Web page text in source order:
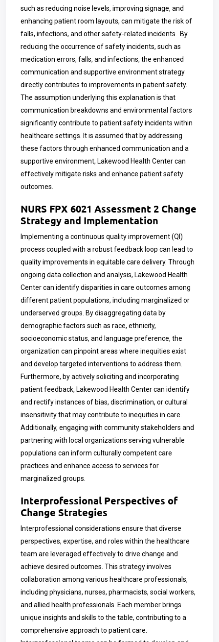
such as reducing noise levels, improving signage, and
enhancing patient room layouts, can mitigate the risk of
falls, infections, and other safety-related incidents. By
reducing the occurrence of safety incidents, such as
medication errors, falls, and infections, the enhanced
communication and supportive environment strategy
directly contributes to improvements in patient safety.
The assumption underlying this explanation is that
communication breakdowns and environmental factors
significantly contribute to patient safety incidents within
healthcare settings. It is assumed that by addressing
these factors through enhanced communication and a
supportive environment, Lakewood Health Center can
effectively mitigate risks and enhance patient safety
outcomes.
NURS FPX 6021 Assessment 2 Change
Strategy and Implementation
Implementing a continuous quality improvement (QI)
process coupled with a robust feedback loop can lead to
quality improvements in equitable care delivery. Through
ongoing data collection and analysis, Lakewood Health
Center can identify disparities in care outcomes among
different patient populations, including marginalized or
underserved groups. By disaggregating data by
demographic factors such as race, ethnicity,
socioeconomic status, and language preference, the
organization can pinpoint areas where inequities exist
and develop targeted interventions to address them.
Furthermore, by actively soliciting and incorporating
patient feedback, Lakewood Health Center can identify
and rectify instances of bias, discrimination, or cultural
insensitivity that may contribute to inequities in care.
Additionally, engaging with community stakeholders and
partnering with local organizations serving vulnerable
populations can inform culturally competent care
practices and enhance access to services for
marginalized groups.
Interprofessional Perspectives of
Change Strategies
Interprofessional considerations ensure that diverse
perspectives, expertise, and roles within the healthcare
team are leveraged effectively to drive change and
achieve desired outcomes. This strategy involves
collaboration among various healthcare professionals,
including physicians, nurses, pharmacists, social workers,
and allied health professionals. Each member brings
unique insights and skills to the table, contributing to a
comprehensive approach to patient care.